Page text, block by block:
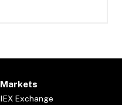
Markets
IEX Exchange